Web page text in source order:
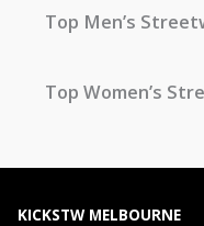
Top Men’s
Top Women’s
KICKSTW MELBOURNE